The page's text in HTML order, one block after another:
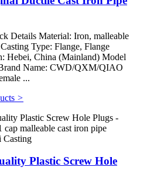
Details Material: Iron, malleable
Type: Flange, Flange
Hebei, China (Mainland) Model
Name: CWD/QXM/QIAO
...
>
Plastic Screw Hole